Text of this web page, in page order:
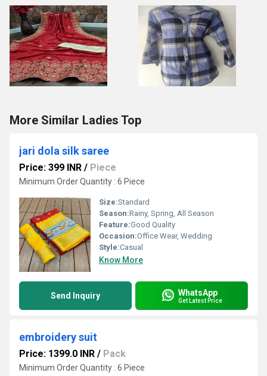
More Similar Ladies Top
jari dola silk saree
Price: 399 INR / Piece
Minimum Order Quantity : 6 Piece
Size:Standard
Season:Rainy, Spring, All Season
Feature:Good Quality
Occasion:Office Wear, Wedding
Style:Casual
Know More
Send Inquiry WhatsApp
Get Latest Price
embroidery suit
Price: 1399.0 INR / Pack
Minimum Order Quantity : 6 Piece